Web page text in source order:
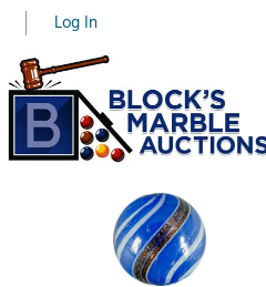
Log In